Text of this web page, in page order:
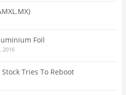
Foil
2016
Tries To Reboot